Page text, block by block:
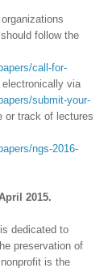
follow the
call-for-
electronically via
submit-your-
or track of lectures
ngs-2016-
2015.
is dedicated to
preservation of
nonprofit is the